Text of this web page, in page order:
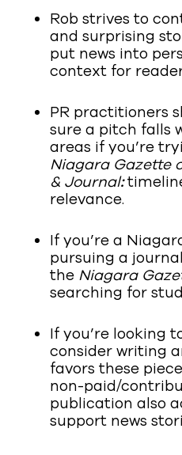
Rob strives to
and surprising
put news into
context for
PR practitioners
sure a pitch falls
areas if you’re
Niagara Gazette
& Journal:
relevance.
If you’re a
pursuing a
the Niagara
searching for
If you’re looking
consider writing
favors these
non-paid/
publication also
support news